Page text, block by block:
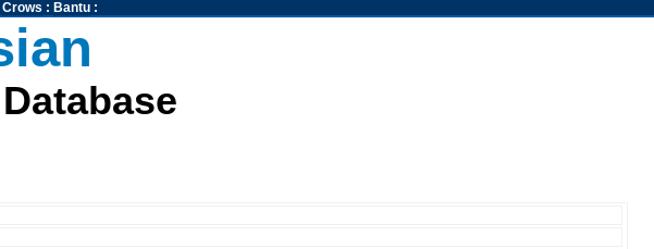
Crows : Bantu: